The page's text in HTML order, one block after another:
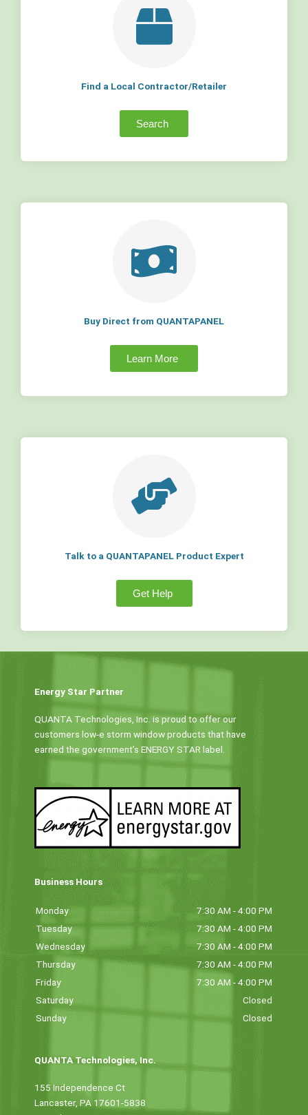
Find a Local Contractor/Retailer
Search
Buy Direct from QUANTAPANEL
Learn More
Talk to a QUANTAPANEL Product Expert
Get Help
Energy Star Partner
QUANTA Technologies, Inc. is proud to offer our
customers low-e storm window products that have
earned the government’s ENERGY STAR label.
Business Hours
Monday
7:30 AM - 4:00 PM
Tuesday
7:30 AM - 4:00 PM
Wednesday
7:30 AM - 4:00 PM
Thursday
7:30 AM - 4:00 PM
Friday
7:30 AM - 4:00 PM
Saturday
Closed
Sunday
Closed
QUANTA Technologies, Inc.
155 Independence Ct
Lancaster, PA 17601-5838